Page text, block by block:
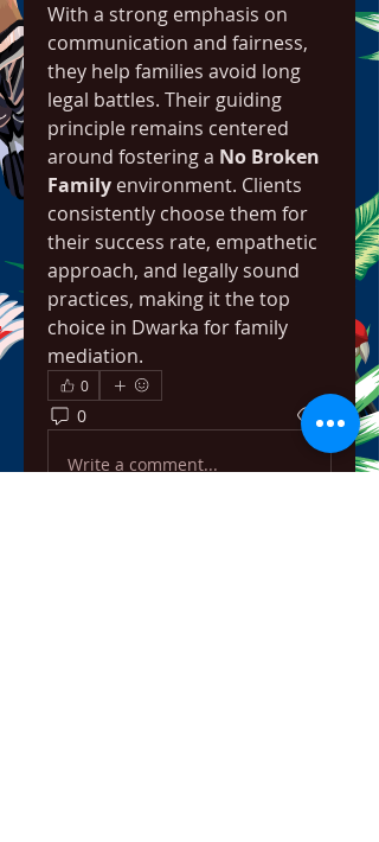
With a strong emphasis on
communication and fairness,
they help families avoid long
legal battles. Their guiding
principle remains centered
around fostering a No Broken
Family environment. Clients
consistently choose them for
their success rate, empathetic
approach, and legally sound
practices, making it the top
choice in Dwarka for family
mediation.
0
0 5
Write a comment...